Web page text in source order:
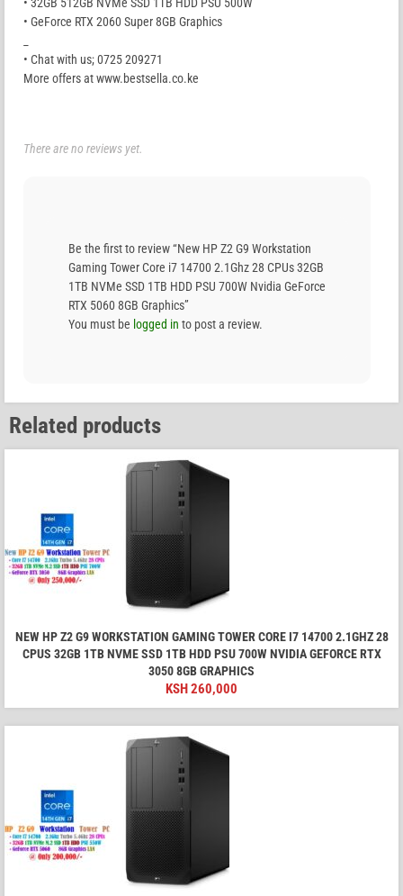
• GeForce RTX 2060 Super 8GB Graphics
• Chat with us; 0725 209271
More offers at www.bestsella.co.ke
There are no reviews yet.
Be the first to review “New HP Z2 G9 Workstation
Gaming Tower Core i7 14700 2.1Ghz 28 CPUs 32GB
1TB NVMe SSD 1TB HDD PSU 700W Nvidia GeForce
RTX 5060 8GB Graphics”
You must be logged in to post a review.
Related products
NEW HP Z2 G9 WORKSTATION GAMING TOWER CORE I7 14700 2.1GHZ 28
CPUS 32GB 1TB NVME SSD 1TB HDD PSU 700W NVIDIA GEFORCE RTX
3050 8GB GRAPHICS
KSH260,000